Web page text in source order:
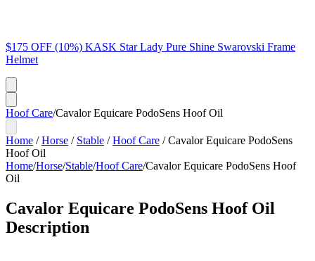
$175 OFF (10%) KASK Star Lady Pure Shine Swarovski Frame
Helmet
Hoof Care/Cavalor Equicare PodoSens Hoof Oil
Home /Horse / Stable /Hoof Care /Cavalor Equicare PodoSens
Hoof Oil
Home/Horse/Stable/Hoof Care/Cavalor Equicare PodoSens Hoof
Oil
Cavalor Equicare PodoSens Hoof Oil
Description